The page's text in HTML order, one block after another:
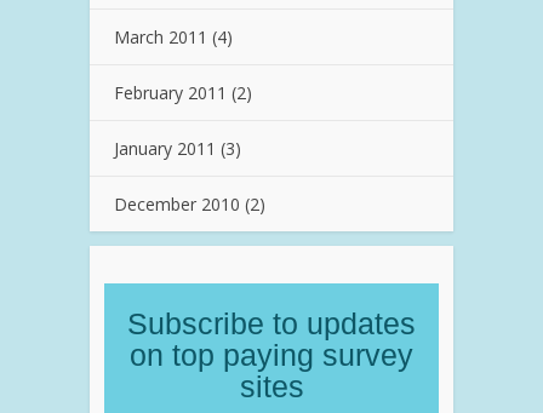
March 2011 (4)
February 2011 (2)
January 2011 (3)
December 2010 (2)
Subscribe to updates
on top paying survey
sites